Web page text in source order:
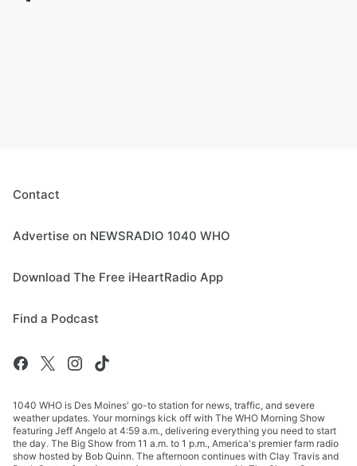
Contact
Advertise on NEWSRADIO 1040 WHO
Download The Free iHeartRadio App
Find a Podcast
1040 WHO is Des Moines' go-to station for news, traffic, and severe
weather updates. Your mornings kick off with The WHO Morning Show
featuring Jeff Angelo at 4:59 a.m., delivering everything you need to start
the day. The Big Show from 11 a.m. to 1 p.m., America's premier farm radio
show hosted by Bob Quinn. The afternoon continues with Clay Travis and